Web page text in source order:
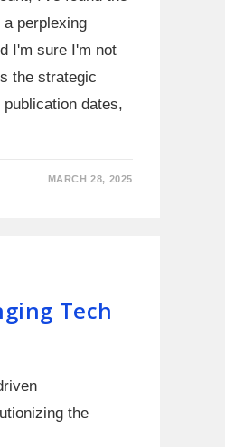
perplexing
I'm sure I'm not
the strategic
dates,
MARCH 28, 2025
Tech
the